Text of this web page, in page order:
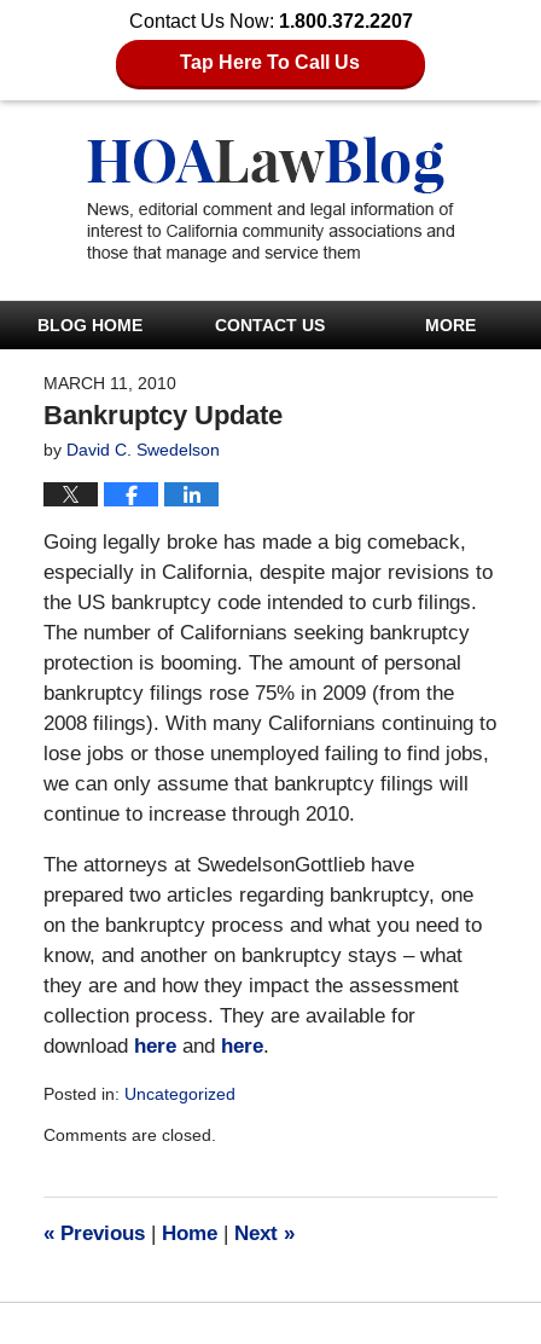
Contact Us Now: 1.800.372.2207
Tap Here To Call Us
BLOG HOME CONTACT US MORE
MARCH 11, 2010
Bankruptcy Update
by David C. Swedelson
Going legally broke has made a big comeback,
especially in California, despite major revisions to
the US bankruptcy code intended to curb filings.
The number of Californians seeking bankruptcy
protection is booming. The amount of personal
bankruptcy filings rose 75% in 2009 (from the
2008 filings). With many Californians continuing to
lose jobs or those unemployed failing to find jobs,
we can only assume that bankruptcy filings will
continue to increase through 2010.
The attorneys at SwedelsonGottlieb have
prepared two articles regarding bankruptcy, one
on the bankruptcy process and what you need to
know, and another on bankruptcy stays – what
they are and how they impact the assessment
collection process. They are available for
download hereand here.
Posted in: Uncategorized
December
am
Comments are closed.
«Previous | Home | Next »